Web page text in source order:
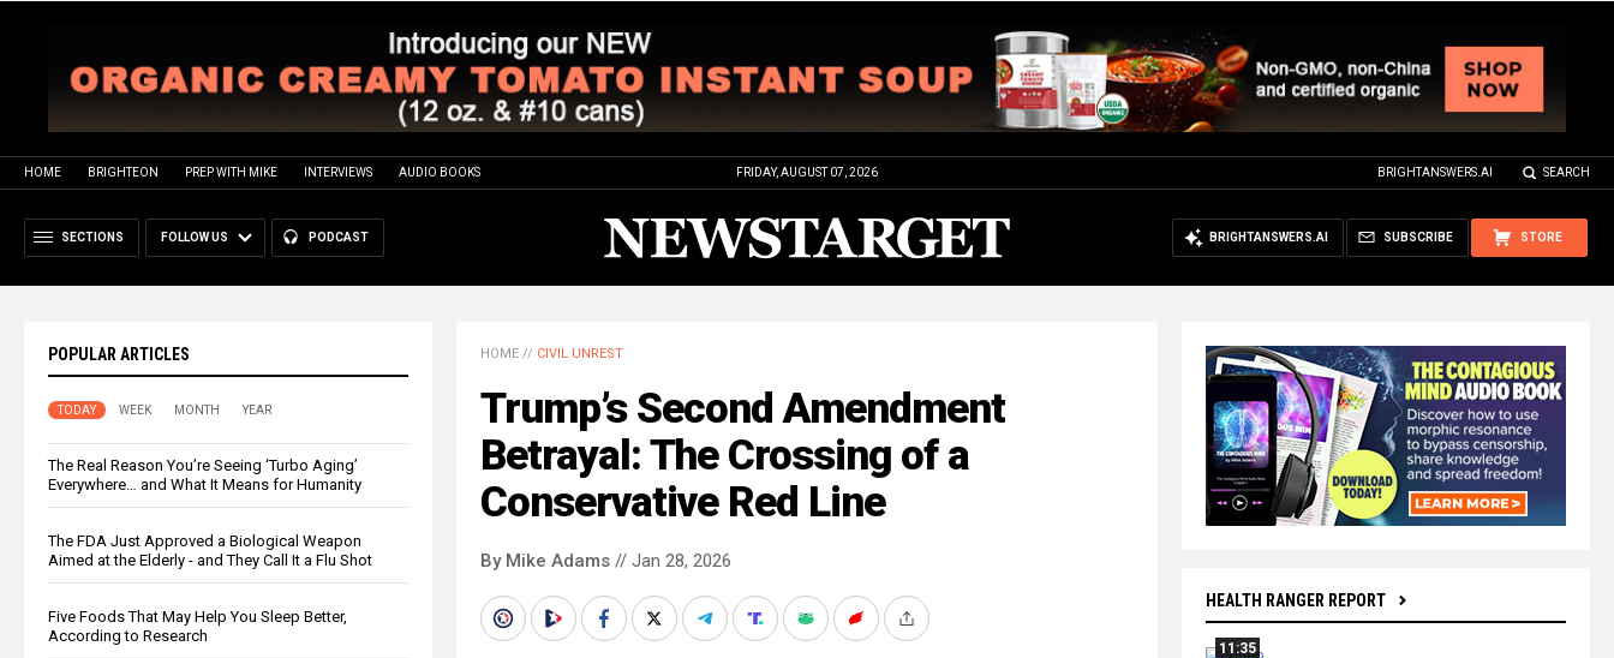
HOME BRIGHTEON PREP WITH MIKE INTERVIEWS AUDIO BOOKS FRIDAY, AUGUST 07, 2026 BRIGHTANSWERS.AI SEARCH
SECTIONS FOLLOW US PODCAST STORE
SUBSCRIBE
BRIGHTANSWERS.AI
POPULAR ARTICLES
TODAY WEEK MONTH YEAR
The Real Reason You’re Seeing ‘Turbo Aging’
Everywhere… and What It Means for Humanity
The FDA Just Approved a Biological Weapon
Aimed at the Elderly - and They Call It a Flu Shot
Five Foods That May Help You Sleep Better,
According to Research
HEALTH RANGER REPORT
11:35
HOME // CIVIL UNREST
Trump’s Second Amendment
Betrayal: The Crossing of a
Conservative Red Line
By Mike Adams // Jan 28, 2026